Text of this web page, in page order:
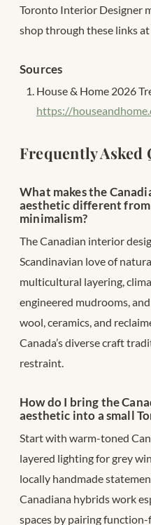
Toronto Interior Designer
shop through these links
Sources
House & Home 2026
https://
Frequently Asked
What makes the
aesthetic different from
minimalism?
The Canadian interior
Scandinavian love of
multicultural layering,
engineered mudrooms,
wool, ceramics, and
Canada’s diverse craft
restraint.
How do I bring the
aesthetic into a small
Start with warm-toned
layered lighting for grey
locally handmade
Canadiana hybrids work
spaces by pairing